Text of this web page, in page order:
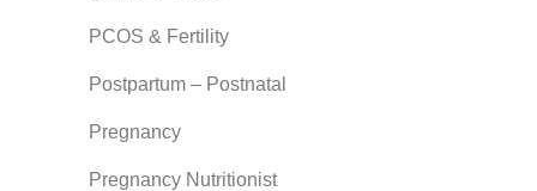
PCOS & Fertility
Postpartum – Postnatal
Pregnancy
Pregnancy Nutritionist